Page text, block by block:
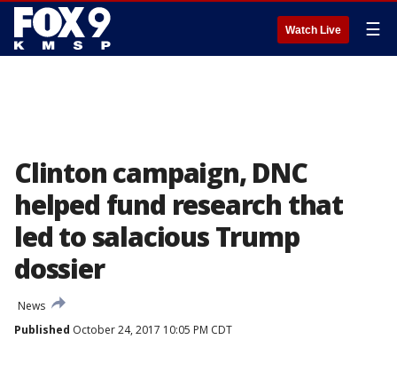
Watch Live ☰
Clinton campaign, DNC
helped fund research that
led to salacious Trump
dossier
News
Published October 24, 2017 10:05 PM CDT